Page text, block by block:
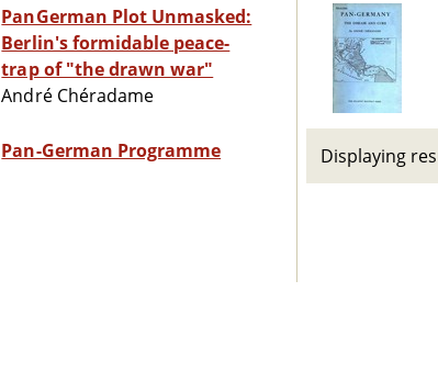
PanGerman Plot Unmasked:
Berlin's formidable peace-
trap of "the drawn war"
André Chéradame
Pan-German Programme Displaying